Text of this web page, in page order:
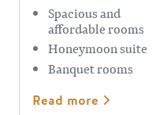
Spacious and
affordable rooms
Honeymoon suite
Banquet rooms
Read more